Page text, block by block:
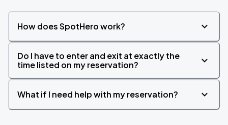
How does SpotHero work?
Do I have to enter and exit at exactly the
time listed on my reservation?
What if I need help with my reservation?